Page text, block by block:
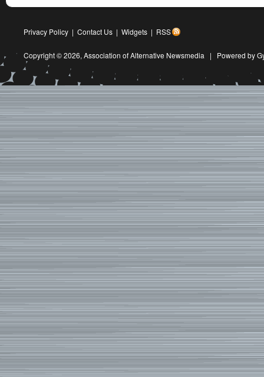
Privacy Policy | Contact Us | Widgets | RSS
Copyright © 2026, Association of Alternative Newsmedia | Powered by